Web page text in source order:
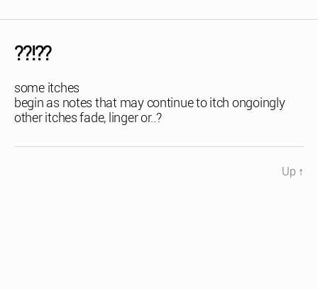
??!??
some itches
begin as notes that may continue to itch ongoingly
other itches fade, linger or..?
Up ↑